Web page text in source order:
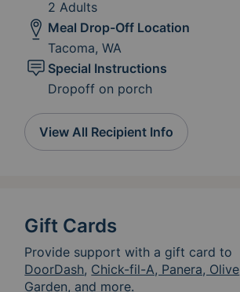
2 Adults
Special Instructions
Dropoff on porch
Meal Drop-Off Location
Tacoma, WA
View All Recipient Info
Gift Cards
Provide support with a gift card to
DoorDash, Chick-fil-A, Panera, Olive
Garden, and more.